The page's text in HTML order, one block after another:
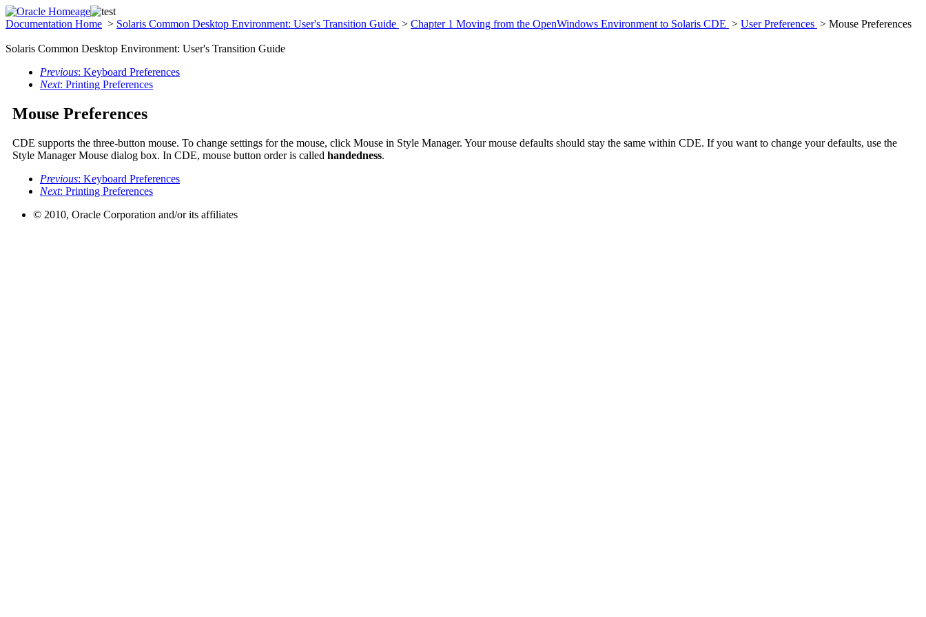
Documentation Home > Solaris Common Desktop Environment: User's Transition Guide > Chapter 1 Moving from the OpenWindows Environment to Solaris CDE > User Preferences > Mouse Preferences
Solaris Common Desktop Environment: User's Transition Guide
Previous: Keyboard Preferences
Next: Printing Preferences
Mouse Preferences
CDE supports the three-button mouse. To change settings for the mouse, click Mouse in Style Manager. Your mouse defaults should stay the same within CDE. If you want to change your defaults, use the
Style Manager Mouse dialog box. In CDE, mouse button order is called handedness.
Previous: Keyboard Preferences
Next: Printing Preferences
© 2010, Oracle Corporation and/or its affiliates